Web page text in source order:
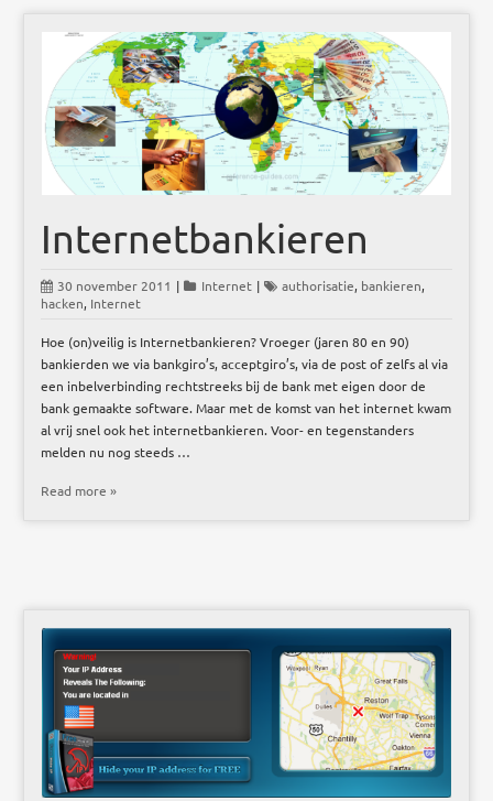
Internetbankieren
30 november 2011 | Internet | authorisatie, bankieren,
hacken, Internet
Hoe (on)veilig is Internetbankieren? Vroeger (jaren 80 en 90)
bankierden we via bankgiro’s, acceptgiro’s, via de post of zelfs al via
een inbelverbinding rechtstreeks bij de bank met eigen door de
bank gemaakte software. Maar met de komst van het internet kwam
al vrij snel ook het internetbankieren. Voor- en tegenstanders
melden nu nog steeds …
Read more »